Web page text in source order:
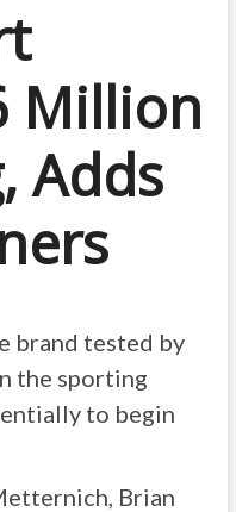
Million
Adds
brand tested by
the sporting
to begin
Brian